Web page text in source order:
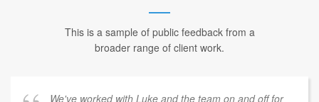
This is a sample of public feedback from a
broader range of client work.
We've worked with Luke and the team on and off for